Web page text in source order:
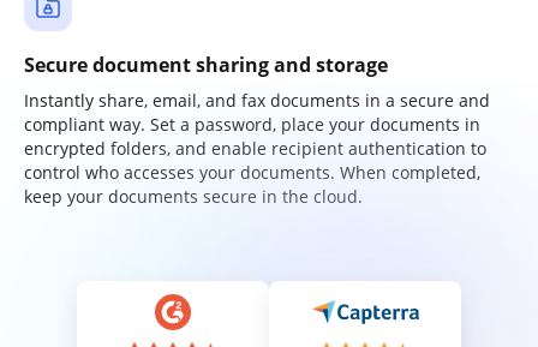
Secure document sharing and storage
Instantly share, email, and fax documents in a secure and
compliant way. Set a password, place your documents in
encrypted folders, and enable recipient authentication to
control who accesses your documents. When completed,
keep your documents secure in the cloud.